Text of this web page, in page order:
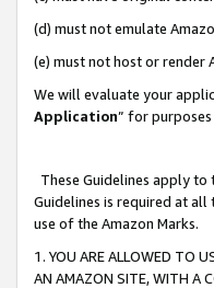
(d) must not emulate
(e) must not host or render
We will evaluate your
Application” for
These Guidelines apply
Guidelines is required at
use of the Amazon Marks.
1. YOU ARE ALLOWED TO
AN AMAZON SITE, WITH A